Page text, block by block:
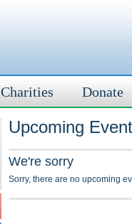
Charities Donate
Upcoming
We're sorry
Sorry, there are no upcoming